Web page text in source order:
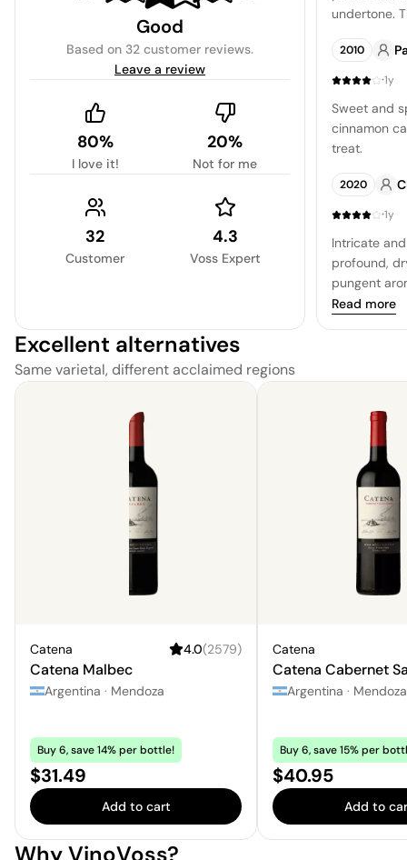
Good
Based on 32 customer reviews.
Leave a review
80%
I love it!
20%
Not for me
32
Customer
4.3
Voss Expert
undertone.
silky and
2010
·1y
Sweet and
cinnamon
treat.
2020
·1y
Intricate
profound,
pungent
as the
with a
dryness
Read more
Excellent alternatives
Same varietal, different acclaimed regions
Catena 4.0(2579)
Catena Malbec
Argentina · Mendoza
Buy 6, save 14% per bottle!
Price:
$31.49
Add to cart
Catena
Catena Cabernet
Argentina · Mendoza
Buy 6, save 15% per
Price:
$40.95
Add to